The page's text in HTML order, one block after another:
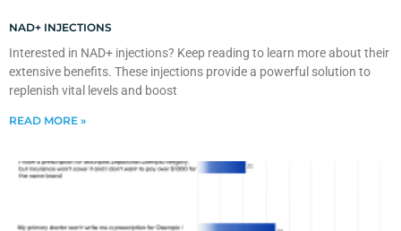
NAD+ INJECTIONS
Interested in NAD+ injections? Keep reading to learn more about their
extensive benefits. These injections provide a powerful solution to
replenish vital levels and boost
READ MORE »